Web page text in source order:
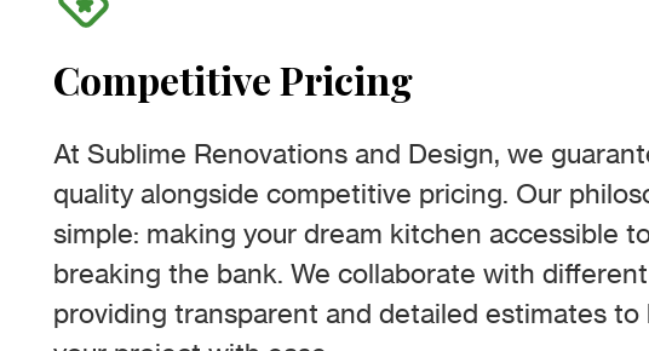
Competitive Pricing
At Sublime Renovations and Design, we
quality alongside competitive pricing. Our
simple: making your dream kitchen accessible
breaking the bank. We collaborate with
providing transparent and detailed estimates to